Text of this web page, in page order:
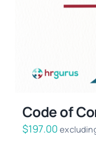
Code of
$197.00